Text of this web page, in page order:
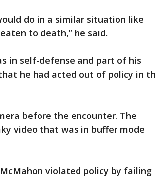
do in a similar situation like
to death,” he said.
in self-defense and part of his
he had acted out of policy in
before the encounter. The
video that was in buffer mode
violated policy by failing